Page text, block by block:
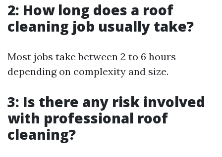
2: How long does a roof
cleaning job usually take?
Most jobs take between 2 to 6 hours
depending on complexity and size.
3: Is there any risk involved
with professional roof
cleaning?